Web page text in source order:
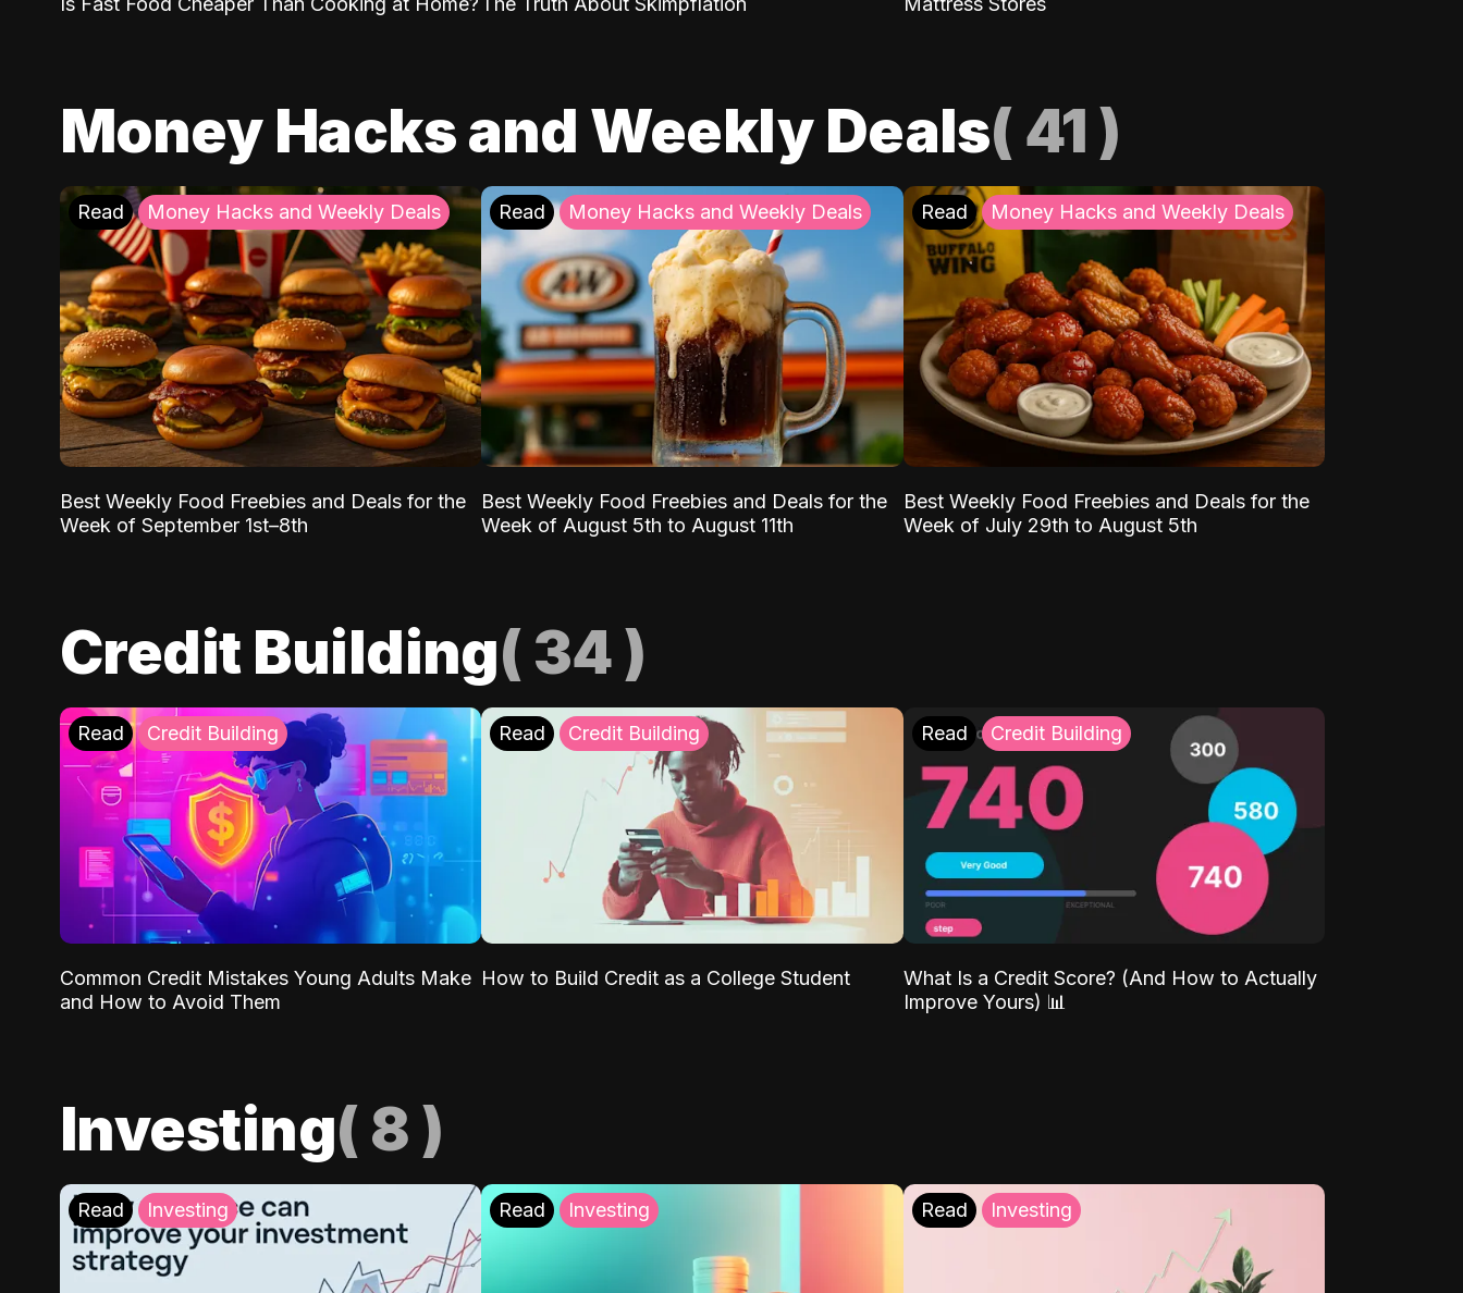
Money Hacks and Weekly Deals( 41 )
Read Money Hacks and Weekly Deals
Best Weekly Food Freebies and Deals for the
Week of September 1st–8th
Read Money Hacks and Weekly Deals
Best Weekly Food Freebies and Deals for the
Week of August 5th to August 11th
Read Money Hacks and Weekly Deals
Best Weekly Food Freebies and Deals for the
Week of July 29th to August 5th
Credit Building( 34)
Read Credit Building
Common Credit Mistakes Young Adults Make
and How to Avoid Them
Read Credit Building
How to Build Credit as a College Student
Read Credit Building
What Is a Credit Score? (And How to Actually
Improve Yours) 📊
Investing( 8 )
Read Investing Read Investing Read Investing